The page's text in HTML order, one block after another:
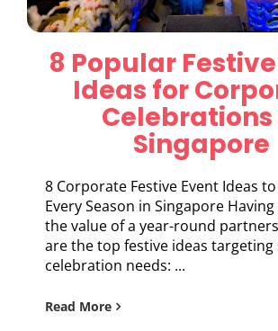
8 Popular
Ideas for
Celebrations
Singapore
8 Corporate Festive Event Ideas
Every Season in Singapore
the value of a year-round
are the top festive ideas targeting
celebration needs: ...
Read More